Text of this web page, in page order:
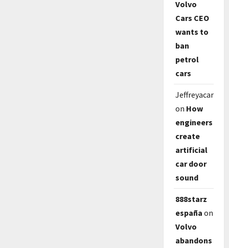
Volvo
Cars CEO
wants to
ban
petrol
cars
Jeffreyacarp
on How
engineers
create
artificial
car door
sound
888starz
españa on
Volvo
abandons